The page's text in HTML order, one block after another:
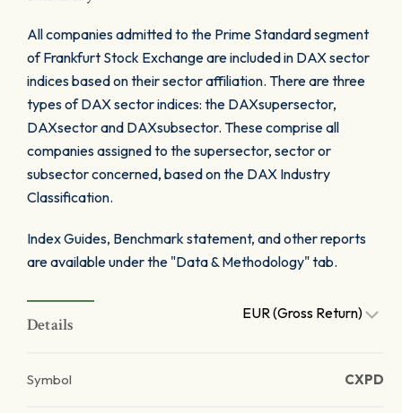
All companies admitted to the Prime Standard segment
of Frankfurt Stock Exchange are included in DAX sector
indices based on their sector affiliation. There are three
types of DAX sector indices: the DAXsupersector,
DAXsector and DAXsubsector. These comprise all
companies assigned to the supersector, sector or
subsector concerned, based on the DAX Industry
Classification.
Index Guides, Benchmark statement, and other reports
are available under the "Data & Methodology" tab.
Details
EUR (Gross Return)
Symbol CXPD